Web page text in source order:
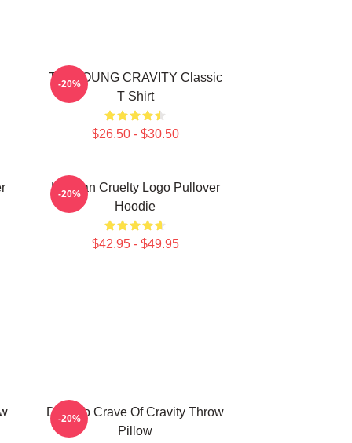
TAEYOUNG CRAVITY Classic
T Shirt
$26.50 - $30.50
-20%
Lesbian Cruelty Logo Pullover
Hoodie
$42.95 - $49.95
-20%
Dare To Crave Of Cravity Throw
Pillow
-20%